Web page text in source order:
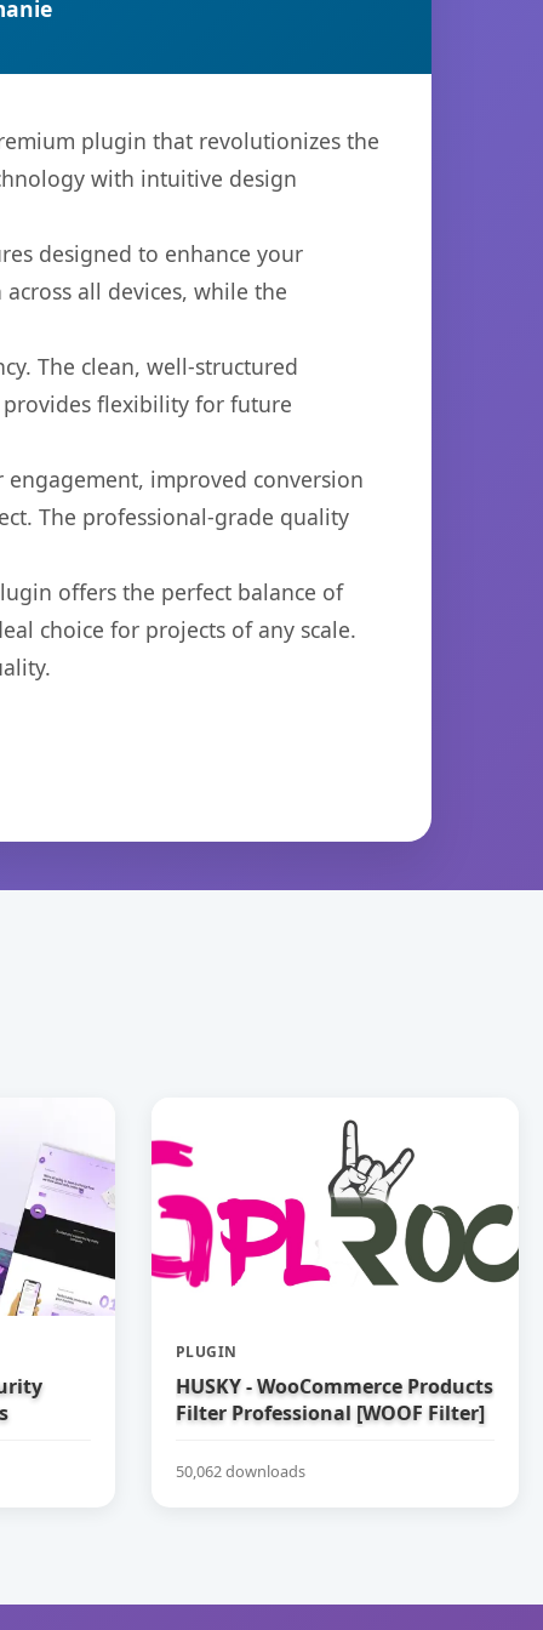
plugin that revolutionizes the
with intuitive design
designed to enhance your
all devices, while the
The clean, well-structured
flexibility for future
improved conversion
The professional-grade quality
offers the perfect balance of
choice for projects of any scale.
PLUGIN
HUSKY - WooCommerce Products
Filter Professional [WOOF Filter]
50,062 downloads